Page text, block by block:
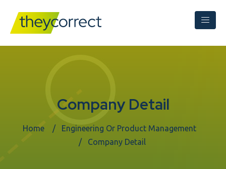
Company Detail
Home
Engineering Or Product Management
Company Detail